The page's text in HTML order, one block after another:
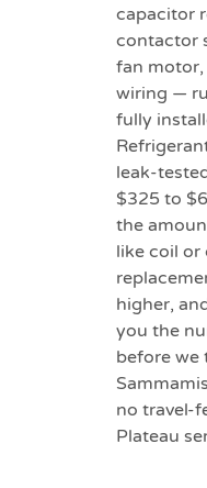
capacitor
contactor
fan
wiring —
fully
leak-
$325 to
the
like coil or
higher,
you the
before we
no travel-
Plateau